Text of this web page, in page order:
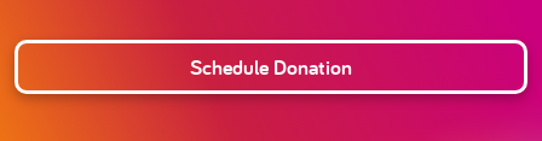
Schedule Donation